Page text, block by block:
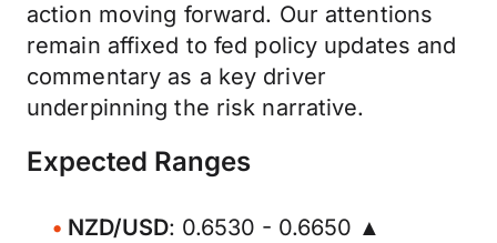
action moving forward. Our attentions
remain affixed to fed policy updates and
commentary as a key driver
underpinning the risk narrative.
Expected Ranges
NZD/USD: 0.6530 - 0.6650 ▲